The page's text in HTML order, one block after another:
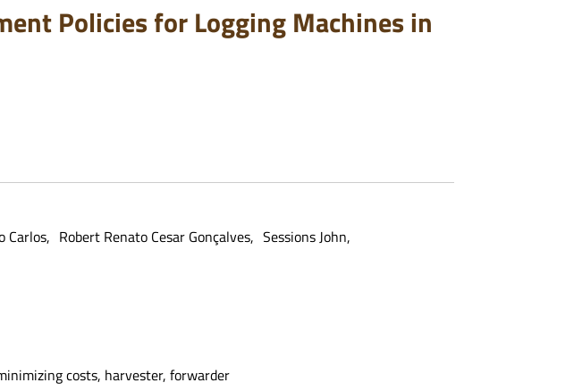
Policies for Logging Machines in
Carlos Robert Renato Cesar Gonçalves
Sessions John
costs, harvester, forwarder